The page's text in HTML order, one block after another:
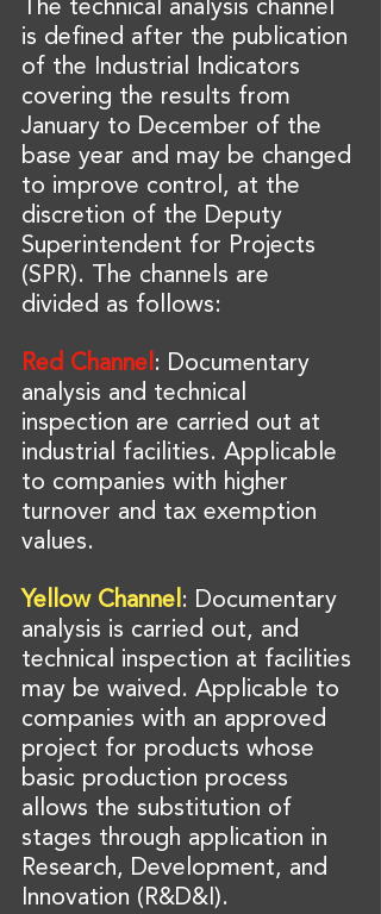
The technical analysis channel
is defined after the publication
of the Industrial Indicators
covering the results from
January to December of the
base year and may be changed
to improve control, at the
discretion of the Deputy
Superintendent for Projects
(SPR). The channels are
divided as follows:
Red Channel: Documentary
analysis and technical
inspection are carried out at
industrial facilities. Applicable
to companies with higher
turnover and tax exemption
values.
Yellow Channel: Documentary
analysis is carried out, and
technical inspection at facilities
may be waived. Applicable to
companies with an approved
project for products whose
basic production process
allows the substitution of
stages through application in
Research, Development, and
Innovation (R&D&I).